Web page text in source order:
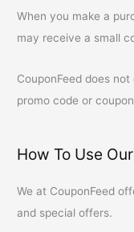
When you make a
may receive a small
CouponFeed does not
promo code or
How To Use
We at CouponFeed
and special offers.